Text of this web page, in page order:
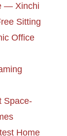
— Xinchi
Sitting
Office
Space-
Home